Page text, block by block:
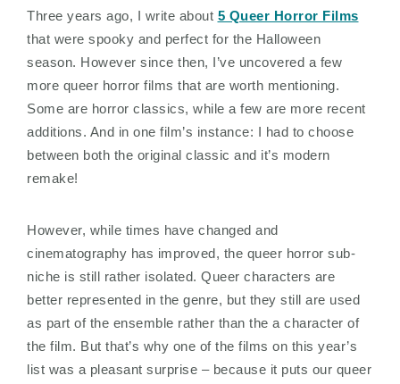
Three years ago, I write about 5 Queer Horror Films
that were spooky and perfect for the Halloween
season. However since then, I’ve uncovered a few
more queer horror films that are worth mentioning.
Some are horror classics, while a few are more recent
additions. And in one film’s instance: I had to choose
between both the original classic and it’s modern
remake!
However, while times have changed and
cinematography has improved, the queer horror sub-
niche is still rather isolated. Queer characters are
better represented in the genre, but they still are used
as part of the ensemble rather than the a character of
the film. But that’s why one of the films on this year’s
list was a pleasant surprise – because it puts our queer